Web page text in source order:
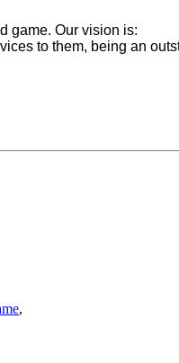
game. Our vision is:
to them, being an
,